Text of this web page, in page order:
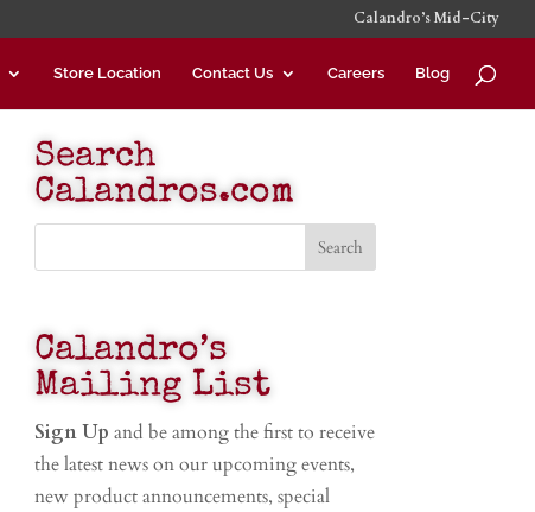
Calandro’s Mid-City
Store Location Contact Us Careers Blog
Search
Calandros.com
Calandro’s
Mailing List
Sign Up and be among the first to receive
the latest news on our upcoming events,
new product announcements, special